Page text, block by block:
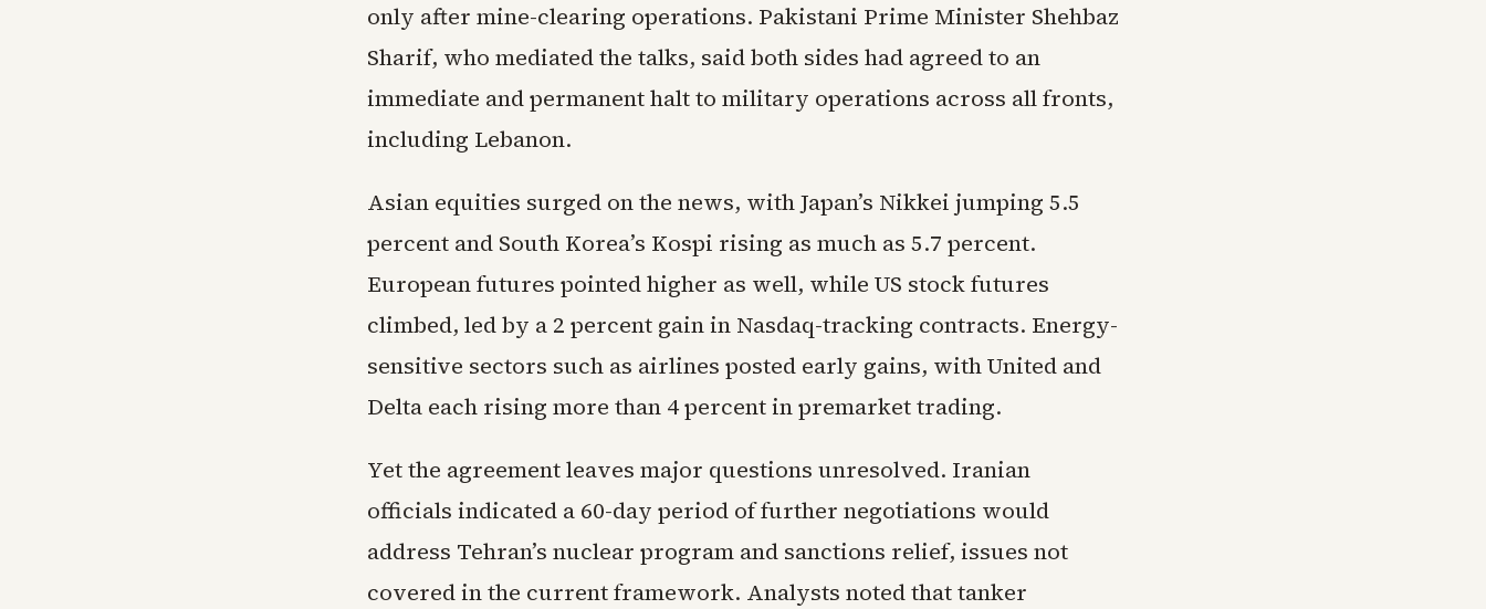
only after mine-clearing operations. Pakistani Prime Minister Shehbaz
Sharif, who mediated the talks, said both sides had agreed to an
immediate and permanent halt to military operations across all fronts,
including Lebanon.
Asian equities surged on the news, with Japan’s Nikkei jumping 5.5
percent and South Korea’s Kospi rising as much as 5.7 percent.
European futures pointed higher as well, while US stock futures
climbed, led by a 2 percent gain in Nasdaq-tracking contracts. Energy-
sensitive sectors such as airlines posted early gains, with United and
Delta each rising more than 4 percent in premarket trading.
Yet the agreement leaves major questions unresolved. Iranian
officials indicated a 60-day period of further negotiations would
address Tehran’s nuclear program and sanctions relief, issues not
covered in the current framework. Analysts noted that tanker